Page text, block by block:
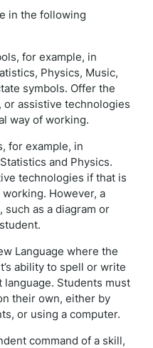
in the following
for example, in
Physics, Music,
symbols. Offer the
or assistive technologies
way of working.
for example, in
and Physics.
technologies if that is
working. However, a
such as a diagram or
Language where the
ability to spell or write
Students must
their own, either by
or using a computer.
command of a skill,